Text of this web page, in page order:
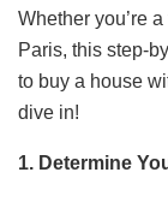
Whether you’re
Paris, this step-
to buy a house
dive in!
1. Determine